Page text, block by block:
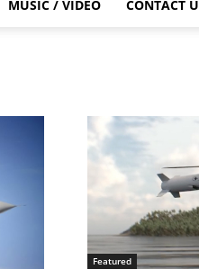
MUSIC / VIDEO CONTACT
Featured